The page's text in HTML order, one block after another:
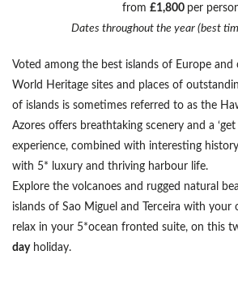
from £1,800 per
Dates throughout the year (best
Voted among the best islands of Europe
World Heritage sites and places of
of islands is sometimes referred to as the
Azores offers breathtaking scenery and a
experience, combined with interesting
with 5* luxury and thriving harbour life.
Explore the volcanoes and rugged natural
islands of Sao Miguel and Terceira with your
relax in your 5*ocean fronted suite, on this
dayholiday.